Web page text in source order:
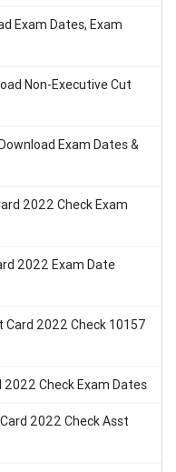
Exam Dates, Exam
Non-Executive Cut
Exam Dates &
2022 Check Exam
2022 Exam Date
2022 Check 10157
Check Exam Dates
2022 Check Asst